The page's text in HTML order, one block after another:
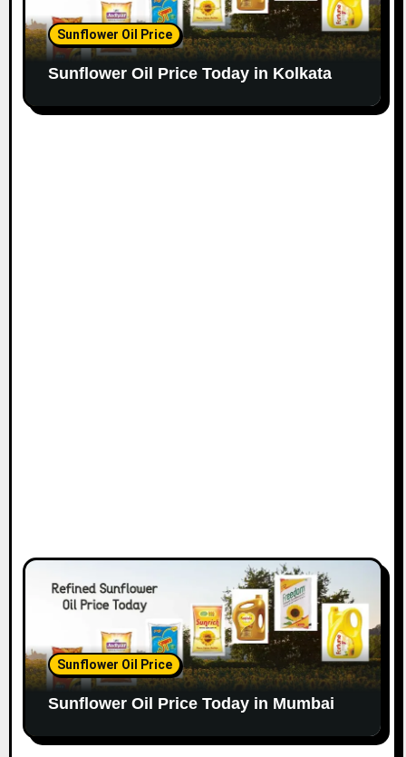
Sunflower Oil Price
Sunflower Oil Price Today in Kolkata
Sunflower Oil Price
Sunflower Oil Price Today in Mumbai